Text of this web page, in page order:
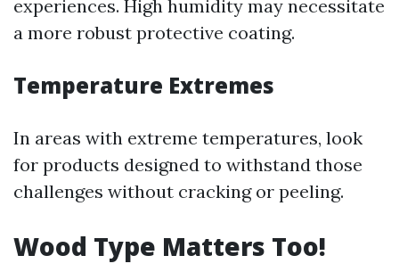
experiences. High humidity may necessitate
a more robust protective coating.
Temperature Extremes
In areas with extreme temperatures, look
for products designed to withstand those
challenges without cracking or peeling.
Wood Type Matters Too!